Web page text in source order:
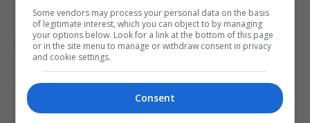
London UK featured
Some vendors may process your personal data on the basis
of legitimate interest, which you can object to by managing
your options below. Look for a link at the bottom of this page
or in the site menu to manage or withdraw consent in privacy
and cookie settings.
Consent